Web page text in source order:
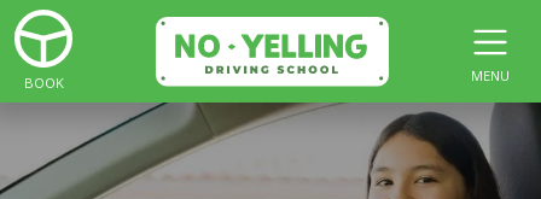
BOOK MENU